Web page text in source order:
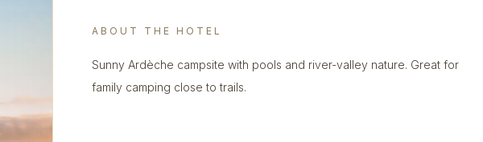
ABOUT THE HOTEL
Sunny Ardèche campsite with pools and river-valley nature. Great for
family camping close to trails.